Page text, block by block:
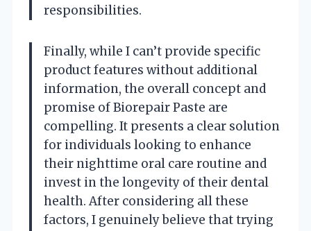
responsibilities.
Finally, while I can’t provide specific
product features without additional
information, the overall concept and
promise of Biorepair Paste are
compelling. It presents a clear solution
for individuals looking to enhance
their nighttime oral care routine and
invest in the longevity of their dental
health. After considering all these
factors, I genuinely believe that trying